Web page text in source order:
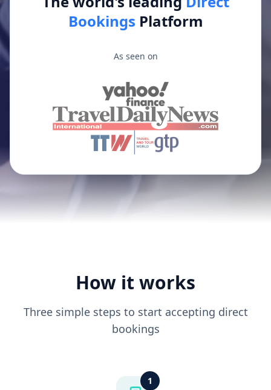
Bookings Platform
As seen on
How it works
Three simple steps to start accepting direct
bookings
1